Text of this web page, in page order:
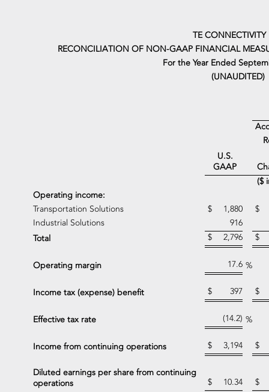
TE CONNECTIVITY
RECONCILIATION OF NON-GAAP FINANCIAL
For the Year Ended
(UNAUDITED)
U.S.
GAAP
($
Operating income:
Transportation Solutions
$ 1,880
$
Industrial Solutions
916
Total
$ 2,796 $
Operating margin 17.6 %
Income tax (expense) benefit $ 397 $
Effective tax rate (14.2) %
Income from continuing operations $ 3,194 $
Diluted earnings per share from continuing
operations
$ 10.34 $